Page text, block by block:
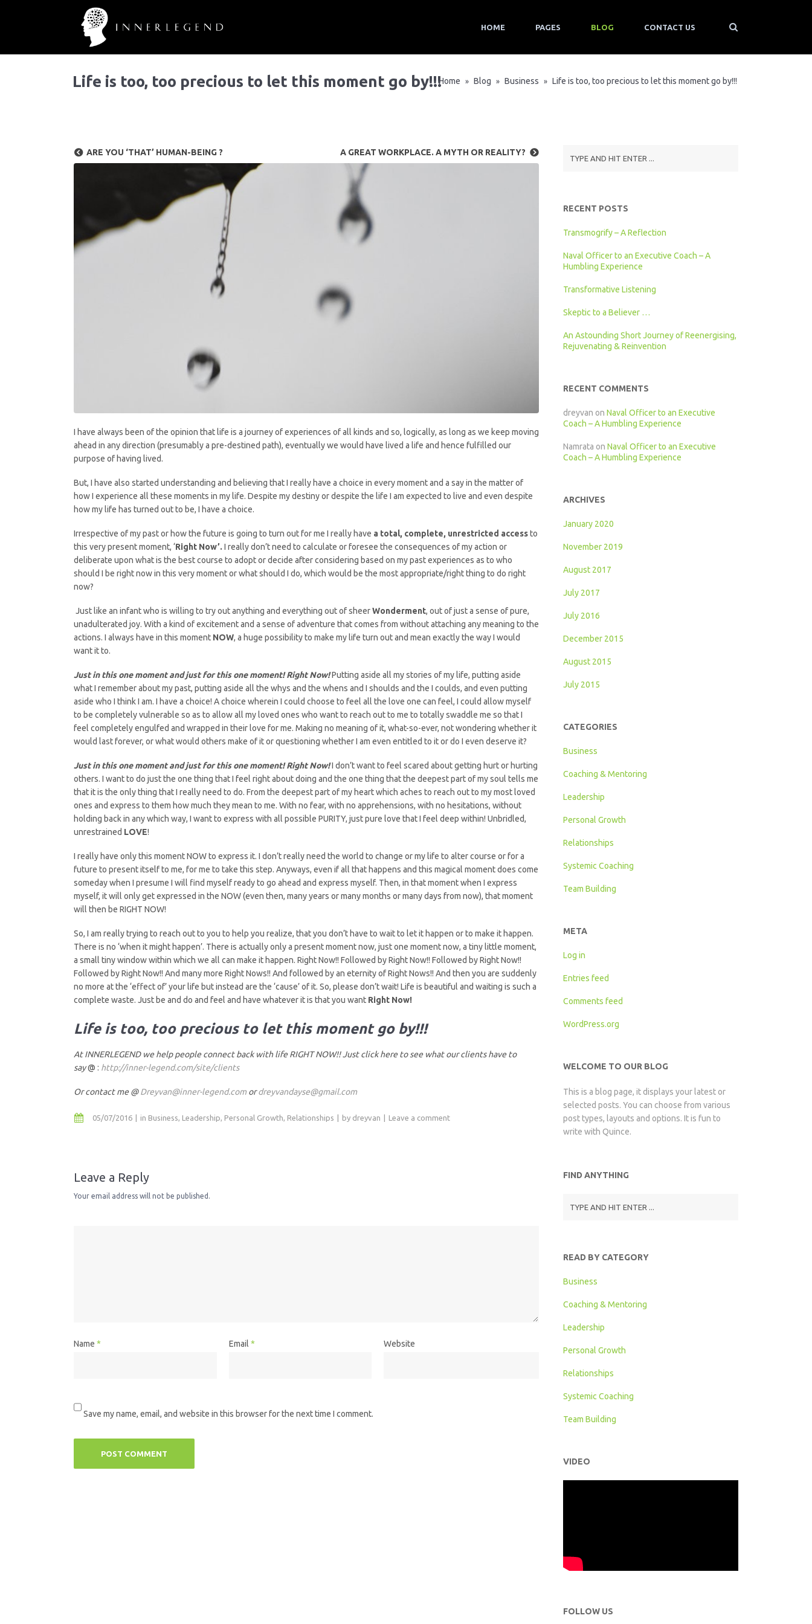
HOME PAGES BLOG CONTACT US
Life is too, too precious to let this moment go by!!!Home » Blog » Business » Life is too, too precious to let this moment go by!!!
ARE YOU ‘THAT’ HUMAN-BEING ? A GREAT WORKPLACE. A MYTH OR REALITY?
I have always been of the opinion that life is a journey of experiences of all kinds and so, logically, as long as we keep moving
ahead in any direction (presumably a pre-destined path), eventually we would have lived a life and hence fulfilled our
purpose of having lived.
But, I have also started understanding and believing that I really have a choice in every moment and a say in the matter of
how I experience all these moments in my life. Despite my destiny or despite the life I am expected to live and even despite
how my life has turned out to be, I have a choice.
Irrespective of my past or how the future is going to turn out for me I really have a total, complete, unrestricted accessto
this very present moment, ‘Right Now’. I really don’t need to calculate or foresee the consequences of my action or
deliberate upon what is the best course to adopt or decide after considering based on my past experiences as to who
should I be right now in this very moment or what should I do, which would be the most appropriate/right thing to do right
now?
Just like an infant who is willing to try out anything and everything out of sheerWonderment, out of just a sense of pure,
unadulterated joy. With a kind of excitement and a sense of adventure that comes from without attaching any meaning to the
actions. I always have in this moment NOW, a huge possibility to make my life turn out and mean exactly the way I would
want it to.
Just in this one moment and just for this one moment! Right Now!Putting aside all my stories of my life, putting aside
what I remember about my past, putting aside all the whys and the whens and I shoulds and the I coulds, and even putting
aside who I think I am. I have a choice! A choice wherein I could choose to feel all the love one can feel, I could allow myself
to be completely vulnerable so as to allow all my loved ones who want to reach out to me to totally swaddle me so that I
feel completely engulfed and wrapped in their love for me. Making no meaning of it, what-so-ever, not wondering whether it
would last forever, or what would others make of it or questioning whether I am even entitled to it or do I even deserve it?
Just in this one moment and just for this one moment! Right Now!I don’t want to feel scared about getting hurt or hurting
others. I want to do just the one thing that I feel right about doing and the one thing that the deepest part of my soul tells me
that it is the only thing that I really need to do. From the deepest part of my heart which aches to reach out to my most loved
ones and express to them how much they mean to me. With no fear, with no apprehensions, with no hesitations, without
holding back in any which way, I want to express with all possible PURITY, just pure love that I feel deep within! Unbridled,
unrestrained LOVE!
I really have only this moment NOW to express it. I don’t really need the world to change or my life to alter course or for a
future to present itself to me, for me to take this step. Anyways, even if all that happens and this magical moment does come
someday when I presume I will find myself ready to go ahead and express myself. Then, in that moment when I express
myself, it will only get expressed in the NOW (even then, many years or many months or many days from now), that moment
will then be RIGHT NOW!
So, I am really trying to reach out to you to help you realize, that you don’t have to wait to let it happen or to make it happen.
There is no ‘when it might happen’. There is actually only a present moment now, just one moment now, a tiny little moment,
a small tiny window within which we all can make it happen. Right Now!! Followed by Right Now!! Followed by Right Now!!
Followed by Right Now!! And many more Right Nows!! And followed by an eternity of Right Nows!! And then you are suddenly
no more at the ‘effect of’ your life but instead are the ‘cause’ of it. So, please don’t wait! Life is beautiful and waiting is such a
complete waste. Just be and do and feel and have whatever it is that you want Right Now!
Life is too, too precious to let this moment go by!!!
At INNERLEGEND we help people connect back with life RIGHT NOW!! Just click here tosee what our clients have to
say@ : http://inner-legend.com/site/clients
Or contact me @Dreyvan@inner-legend.comordreyvandayse@gmail.com
05/07/2016 in Business, Leadership, Personal Growth, Relationships by dreyvan Leave a comment
Leave a Reply
Your email address will not be published.
Name * Email * Website
Save my name, email, and website in this browser for the next time I comment.
RECENT POSTS
Transmogrify – A Reflection
Naval Officer to an Executive Coach – A
Humbling Experience
Transformative Listening
Skeptic to a Believer …
An Astounding Short Journey of Reenergising,
Rejuvenating & Reinvention
RECENT COMMENTS
dreyvan on Naval Officer to an Executive
Coach – A Humbling Experience
Namrata on Naval Officer to an Executive
Coach – A Humbling Experience
ARCHIVES
January 2020
November 2019
August 2017
July 2017
July 2016
December 2015
August 2015
July 2015
CATEGORIES
Business
Coaching & Mentoring
Leadership
Personal Growth
Relationships
Systemic Coaching
Team Building
META
Log in
Entries feed
Comments feed
WordPress.org
WELCOME TO OUR BLOG
This is a blog page, it displays your latest or
selected posts. You can choose from various
post types, layouts and options. It is fun to
write with Quince.
FIND ANYTHING
READ BY CATEGORY
Business
Coaching & Mentoring
Leadership
Personal Growth
Relationships
Systemic Coaching
Team Building
VIDEO
FOLLOW US